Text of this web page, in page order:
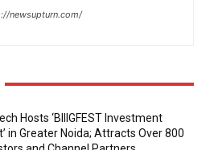
newsupturn.com/
Hosts ‘BIIIGFEST Investment
in Greater Noida; Attracts Over 800